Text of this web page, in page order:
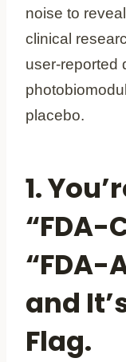
noise to
clinical
user-reported
placebo.
1.
“FDA-
“FDA-
and
Flag.